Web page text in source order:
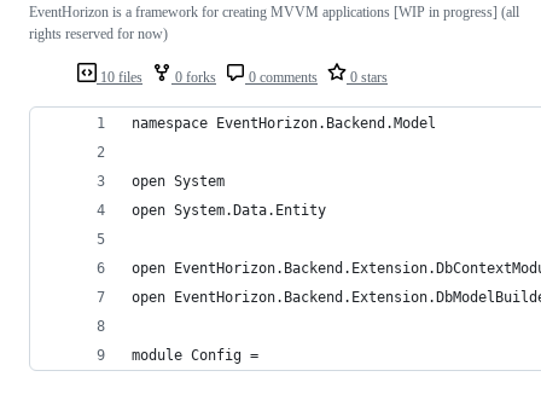
10 files 0 forks 0 comments 0 stars
EventHorizon is a framework for creating MVVM applications [WIP in progress] (all
rights reserved for now)
namespace EventHorizon.Backend.Model
open System
open System.Data.Entity
open
open
module Config =